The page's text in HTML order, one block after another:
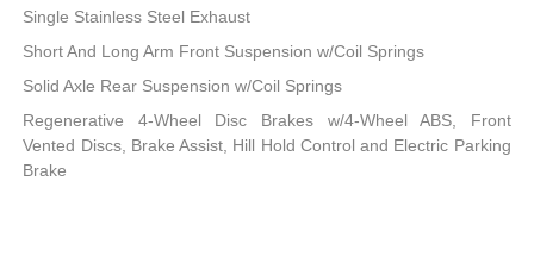
Single Stainless Steel Exhaust
Short And Long Arm Front Suspension w/Coil Springs
Solid Axle Rear Suspension w/Coil Springs
Regenerative 4-Wheel Disc Brakes w/4-Wheel ABS, Front
Vented Discs, Brake Assist, Hill Hold Control and Electric Parking
Brake